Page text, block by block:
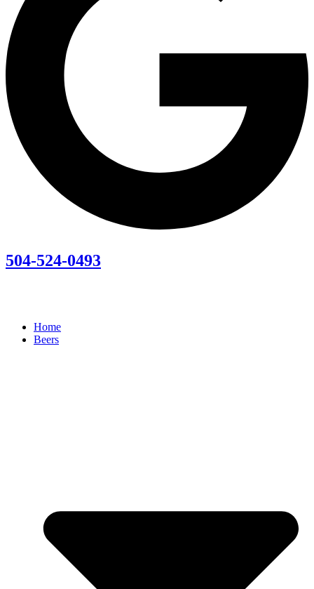
504-524-0493
Home
Beers